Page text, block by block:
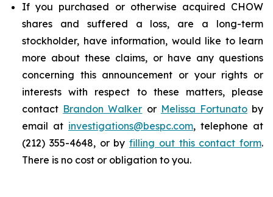
If you purchased or otherwise acquired CHOW
shares and suffered a loss, are a long-term
stockholder, have information, would like to learn
more about these claims, or have any questions
concerning this announcement or your rights or
interests with respect to these matters, please
contact Brandon Walker or Melissa Fortunatoby
email at investigations@bespc.com, telephone at
(212) 355-4648, or by filling out this contact form.
There is no cost or obligation to you.